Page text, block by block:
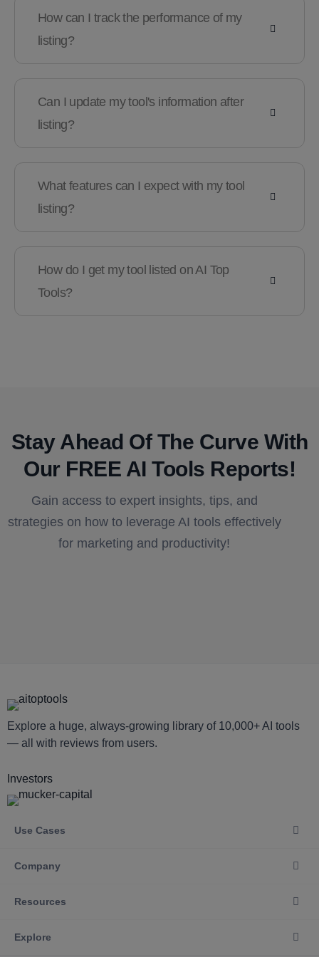
How can I track the performance of my
listing?
Can I update my tool's information after
listing?
What features can I expect with my tool
listing?
How do I get my tool listed on AI Top
Tools?
Stay Ahead Of The Curve With
Our FREE AI Tools Reports!​
Gain access to expert insights, tips, and
strategies on how to leverage AI tools effectively
for marketing and productivity!
Explore a huge, always-growing library of 10,000+ AI tools
— all with reviews from users.
Investors
Use Cases
Company
Resources
Explore